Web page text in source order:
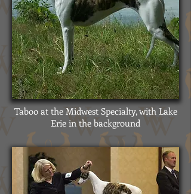
Taboo at the Midwest Specialty, with Lake
Erie in the background